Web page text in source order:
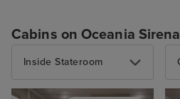
Cabins on Oceania Sirena
Inside Stateroom